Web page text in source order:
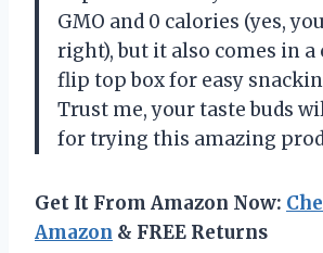
GMO and 0 calories (yes,
right), but it also comes in
flip top box for easy
Trust me, your taste buds
for trying this amazing
Get It From Amazon Now:
Amazon & FREE Returns